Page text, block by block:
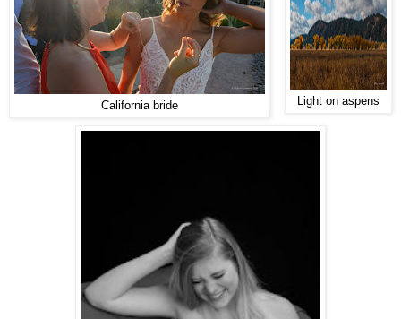
California bride Light on aspens